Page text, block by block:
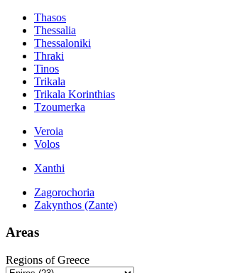
Thasos
Thessalia
Thessaloniki
Thraki
Tinos
Trikala
Trikala Korinthias
Tzoumerka
Veroia
Volos
Xanthi
Zagorochoria
Zakynthos (Zante)
Areas
Regions of Greece